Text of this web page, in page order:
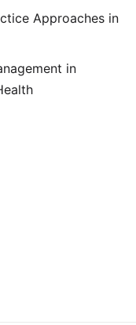
Approaches in
in